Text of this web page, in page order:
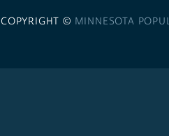
COPYRIGHT © MINNESOTA